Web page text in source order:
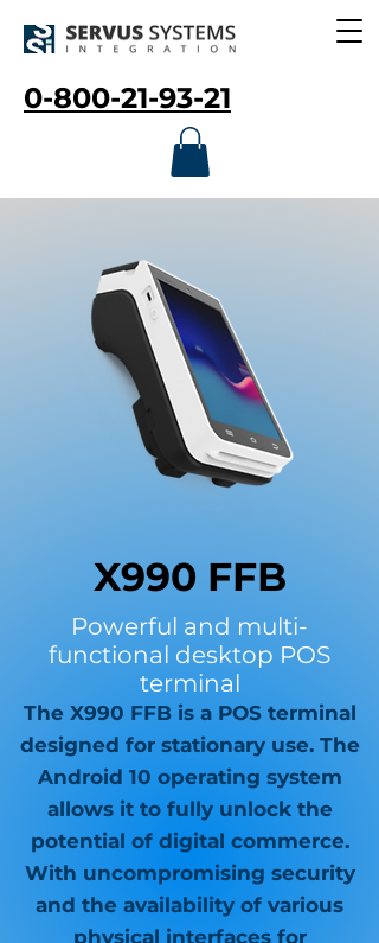
0-800-21-93-21
X990 FFB
Powerful and multi-
functional desktop POS
terminal
The X990 FFB is a POS terminal
designed for stationary use. The
Android 10 operating system
allows it to fully unlock the
potential of digital commerce.
With uncompromising security
and the availability of various
physical interfaces for